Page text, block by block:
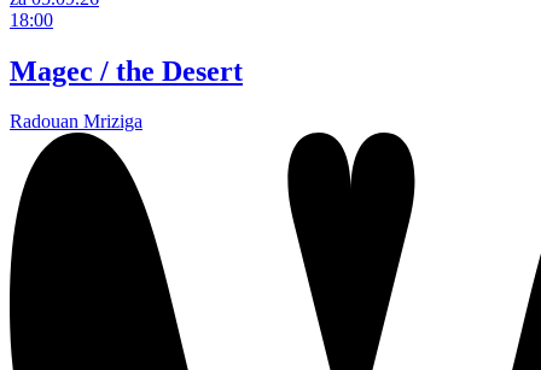
18:00
Magec / the Desert
Radouan Mriziga